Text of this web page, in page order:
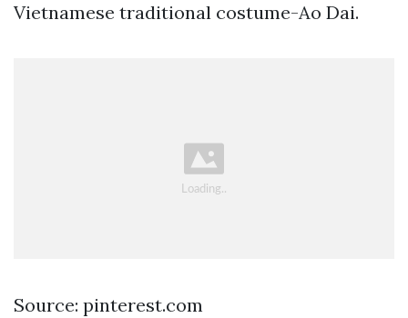
Vietnamese traditional costume-Ao Dai.
Source: pinterest.com